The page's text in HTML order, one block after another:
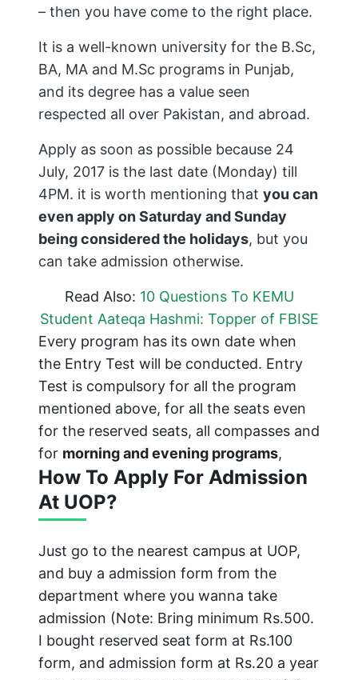
– then you have come to the right place.
It is a well-known university for the B.Sc,
BA, MA and M.Sc programs in Punjab,
and its degree has a value seen
respected all over Pakistan, and abroad.
Apply as soon as possible because 24
July, 2017 is the last date (Monday) till
4PM. it is worth mentioning that you can
even apply on Saturday and Sunday
being considered the holidays, but you
can take admission otherwise.
Read Also: 10 Questions To KEMU
Student Aateqa Hashmi: Topper of FBISE
Every program has its own date when
the Entry Test will be conducted. Entry
Test is compulsory for all the program
mentioned above, for all the seats even
for the reserved seats, all compasses and
for morning and evening programs,
How To Apply For Admission
At UOP?
Just go to the nearest campus at UOP,
and buy a admission form from the
department where you wanna take
admission (Note: Bring minimum Rs.500.
I bought reserved seat form at Rs.100
form, and admission form at Rs.20 a year